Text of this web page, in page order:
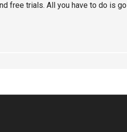
free trials. All you have to do is go